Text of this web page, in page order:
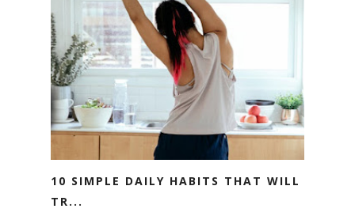
10 SIMPLE DAILY HABITS THAT WILL
TR...